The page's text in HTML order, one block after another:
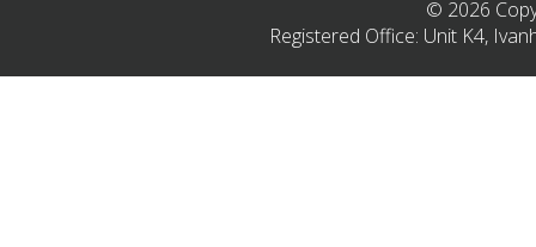
© 2026
Registered Office: Unit K4,